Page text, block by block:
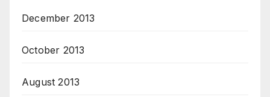
December 2013
October 2013
August 2013